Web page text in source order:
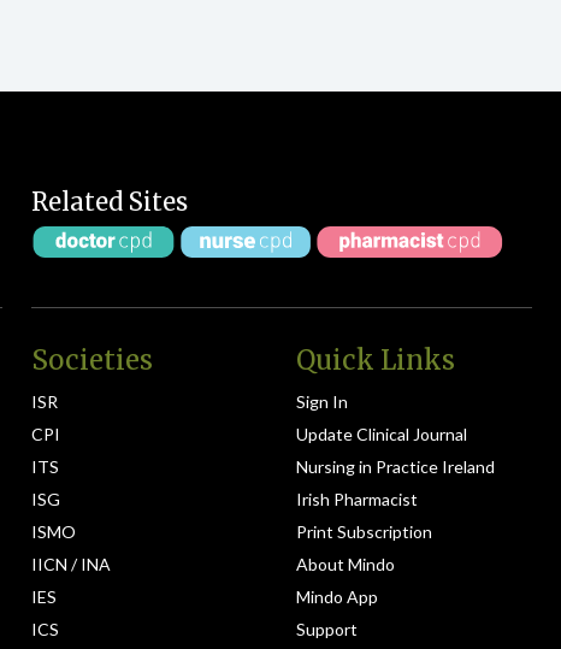
Related Sites
Societies
ISR
CPI
ITS
ISG
ISMO
IICN / INA
IES
ICS
Quick Links
Sign In
Update Clinical Journal
Nursing in Practice Ireland
Irish Pharmacist
Print Subscription
About Mindo
Mindo App
Support